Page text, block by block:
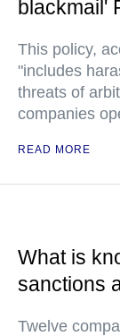
blackmail'
This policy,
"includes
threats of
companies
READ MORE
What is
sanctions
Twelve